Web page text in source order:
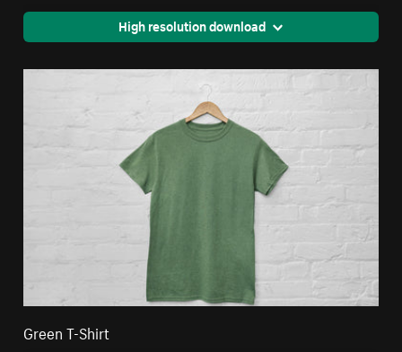
High resolution download
Green T-Shirt